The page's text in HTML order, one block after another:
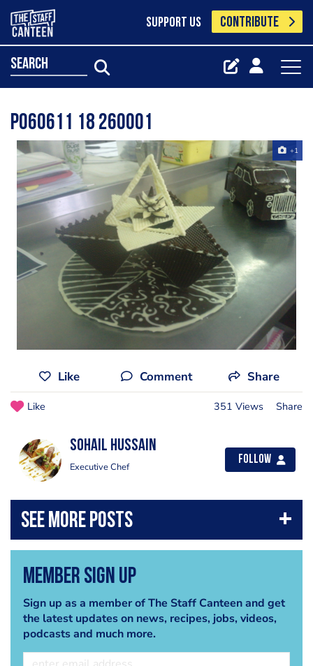
SUPPORT US CONTRIBUTE
search
P060611 18 260001
+1
Like Comment Share
Like 351 Views Share
Sohail Hussain
Executive Chef
Follow
Member Sign Up
Sign up as a member of The Staff Canteen and get
the latest updates on news, recipes, jobs, videos,
podcasts and much more.